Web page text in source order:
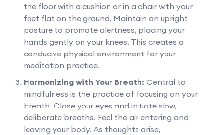
the floor with a cushion or in a chair with your
feet flat on the ground. Maintain an upright
posture to promote alertness, placing your
hands gently on your knees. This creates a
conducive physical environment for your
meditation practice.
Harmonizing with Your Breath: Central to
mindfulness is the practice of focusing on your
breath. Close your eyes and initiate slow,
deliberate breaths. Feel the air entering and
leaving your body. As thoughts arise,